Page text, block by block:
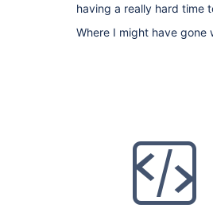
having a really hard time
Where I might have gone